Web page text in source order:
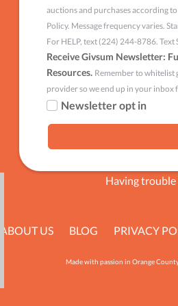
auctions and purchases according
Policy. Message frequency varies.
For HELP, text (224) 244-8786. Text
Receive Givsum Newsletter:
Resources. Remember to whitelist
provider so we end up in your
Newsletter opt in
Having trouble
ABOUT US BLOG PRIVACY
Made with passion in Orange